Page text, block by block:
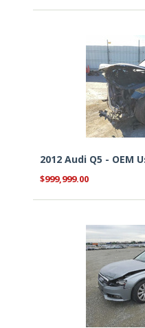
2012 Audi Q5 - OEM
$999,999.00